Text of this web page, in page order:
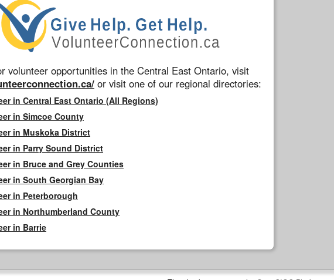
volunteer opportunities in the Central East Ontario, visit
or visit one of our regional directories:
in Central East Ontario (All Regions)
in Simcoe County
in Muskoka District
in Parry Sound District
in Bruce and Grey Counties
in South Georgian Bay
in Peterborough
in Northumberland County
in Barrie